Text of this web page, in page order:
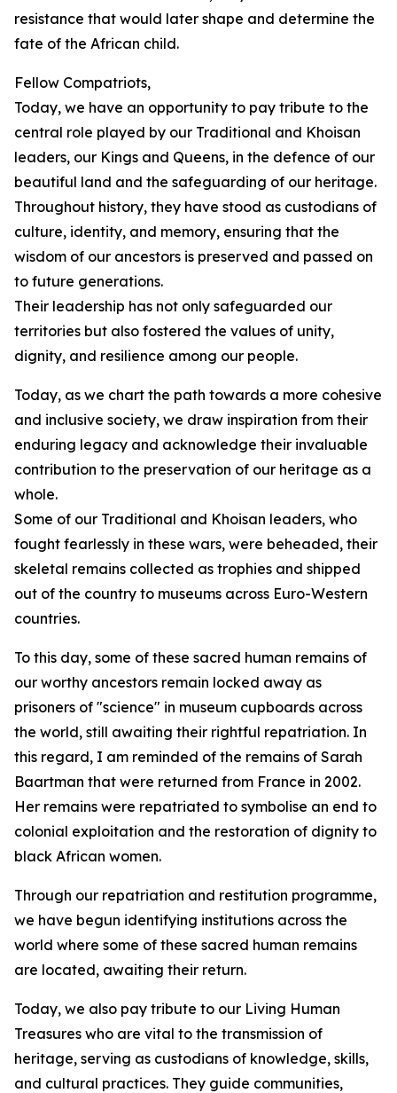
resistance that would later shape and determine the
fate of the African child.
Fellow Compatriots,
Today, we have an opportunity to pay tribute to the
central role played by our Traditional and Khoisan
leaders, our Kings and Queens, in the defence of our
beautiful land and the safeguarding of our heritage.
Throughout history, they have stood as custodians of
culture, identity, and memory, ensuring that the
wisdom of our ancestors is preserved and passed on
to future generations.
Their leadership has not only safeguarded our
territories but also fostered the values of unity,
dignity, and resilience among our people.
Today, as we chart the path towards a more cohesive
and inclusive society, we draw inspiration from their
enduring legacy and acknowledge their invaluable
contribution to the preservation of our heritage as a
whole.
Some of our Traditional and Khoisan leaders, who
fought fearlessly in these wars, were beheaded, their
skeletal remains collected as trophies and shipped
out of the country to museums across Euro-Western
countries.
To this day, some of these sacred human remains of
our worthy ancestors remain locked away as
prisoners of "science" in museum cupboards across
the world, still awaiting their rightful repatriation. In
this regard, I am reminded of the remains of Sarah
Baartman that were returned from France in 2002.
Her remains were repatriated to symbolise an end to
colonial exploitation and the restoration of dignity to
black African women.
Through our repatriation and restitution programme,
we have begun identifying institutions across the
world where some of these sacred human remains
are located, awaiting their return.
Today, we also pay tribute to our Living Human
Treasures who are vital to the transmission of
heritage, serving as custodians of knowledge, skills,
and cultural practices. They guide communities,